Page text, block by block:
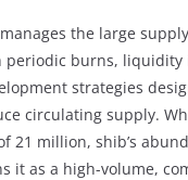
the large
periodic burns, liquidity
strategies
circulating supply.
21 million, shib’s
it as a high-volume,